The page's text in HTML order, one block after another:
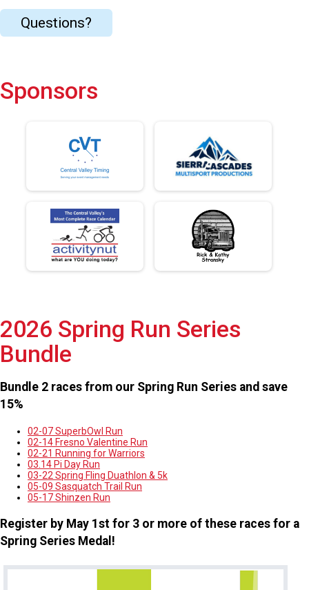
Questions?
Sponsors
2026 Spring Run Series
Bundle
Bundle 2 races from our Spring Run Series and save
15%
02-07 SuperbOwl Run
02-14 Fresno Valentine Run
02-21 Running for Warriors
03.14 Pi Day Run
03-22 Spring Fling Duathlon & 5k
05-09 Sasquatch Trail Run
05-17 Shinzen Run
Register by May 1st for 3 or more of these races for a
Spring Series Medal!